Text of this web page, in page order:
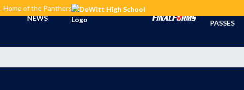
Home of the Panthers
NEWS
PASSES